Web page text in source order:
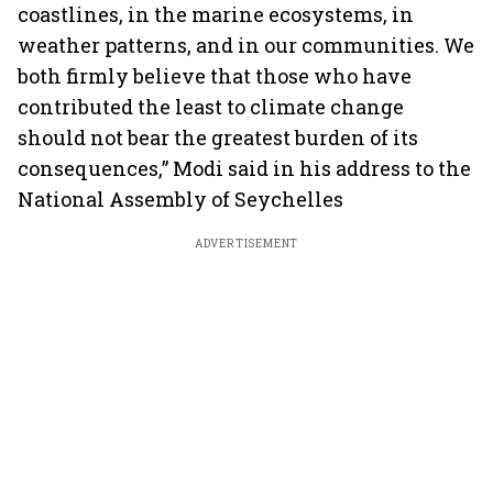
coastlines, in the marine ecosystems, in
weather patterns, and in our communities. We
both firmly believe that those who have
contributed the least to climate change
should not bear the greatest burden of its
consequences,” Modi said in his address to the
National Assembly of Seychelles
ADVERTISEMENT